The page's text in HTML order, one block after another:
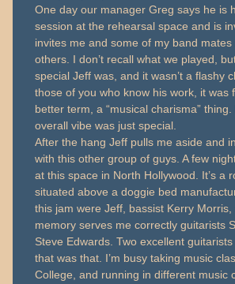
One day our manager Greg says he is
session at the rehearsal space and is
invites me and some of my band mates
others. I don’t recall what we played,
special Jeff was, and it wasn’t a flashy
those of you who know his work, it was
better term, a “musical charisma”
overall vibe was just special.
After the hang Jeff pulls me aside and
with this other group of guys. A few
at this space in North Hollywood. It’s a
situated above a doggie bed
this jam were Jeff, bassist Kerry Morris,
memory serves me correctly guitarists
Steve Edwards. Two excellent
that was that. I’m busy taking music
College, and running in different music